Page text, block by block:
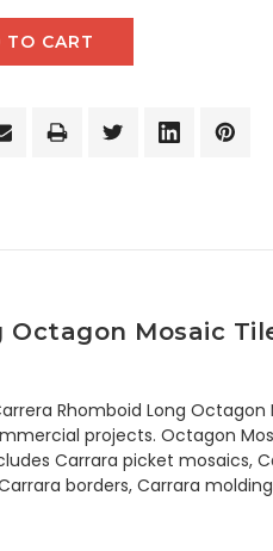
Mosaic
Rhomboid Long
projects. Octagon
Carrara picket mosaics,
borders, Carrara